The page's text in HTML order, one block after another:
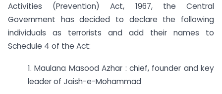
Activities (Prevention) Act, 1967, the Central
Government has decided to declare the following
individuals as terrorists and add their names to
Schedule 4 of the Act:
1. Maulana Masood Azhar : chief, founder and key
leader of Jaish-e-Mohammad